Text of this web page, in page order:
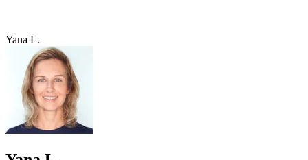
Yana L.